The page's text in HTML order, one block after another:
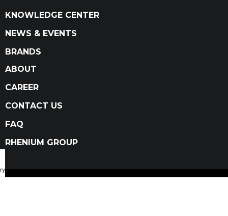
KNOWLEDGE CENTER
NEWS & EVENTS
BRANDS
ABOUT
CAREER
CONTACT US
FAQ
RHENIUM GROUP
Catalog